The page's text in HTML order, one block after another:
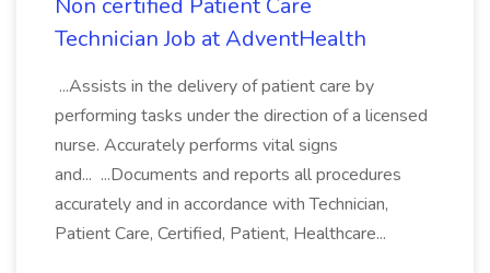
Non certified Patient Care
Technician Job at AdventHealth
...Assists in the delivery of patient care by
performing tasks under the direction of a licensed
nurse. Accurately performs vital signs
and... ...Documents and reports all procedures
accurately and in accordance with Technician,
Patient Care, Certified, Patient, Healthcare...